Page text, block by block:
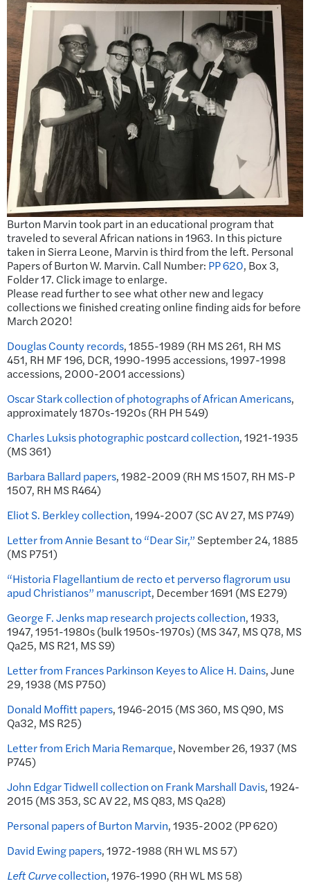
Burton Marvin took part in an educational program that
traveled to several African nations in 1963. In this picture
taken in Sierra Leone, Marvin is third from the left. Personal
Papers of Burton W. Marvin. Call Number: PP 620, Box 3,
Folder 17. Click image to enlarge.
Please read further to see what other new and legacy
collections we finished creating online finding aids for before
March 2020!
Douglas County records, 1855-1989 (RH MS 261, RH MS
451, RH MF 196, DCR, 1990-1995 accessions, 1997-1998
accessions, 2000-2001 accessions)
Oscar Stark collection of photographs of African Americans,
approximately 1870s-1920s (RH PH 549)
Charles Luksis photographic postcard collection, 1921-1935
(MS 361)
Barbara Ballard papers, 1982-2009 (RH MS 1507, RH MS-P
1507, RH MS R464)
Eliot S. Berkley collection, 1994-2007 (SC AV 27, MS P749)
Letter from Annie Besant to “Dear Sir,”September 24, 1885
(MS P751)
“Historia Flagellantium de recto et perverso flagrorum usu
apud Christianos” manuscript, December 1691 (MS E279)
George F. Jenks map research projects collection, 1933,
1947, 1951-1980s (bulk 1950s-1970s) (MS 347, MS Q78, MS
Qa25, MS R21, MS S9)
Letter from Frances Parkinson Keyes to Alice H. Dains, June
29, 1938 (MS P750)
Donald Moffitt papers, 1946-2015 (MS 360, MS Q90, MS
Qa32, MS R25)
Letter from Erich Maria Remarque, November 26, 1937 (MS
P745)
John Edgar Tidwell collection on Frank Marshall Davis, 1924-
2015 (MS 353, SC AV 22, MS Q83, MS Qa28)
Personal papers of Burton Marvin, 1935-2002 (PP 620)
David Ewing papers, 1972-1988 (RH WL MS 57)
Left Curvecollection, 1976-1990 (RH WL MS 58)